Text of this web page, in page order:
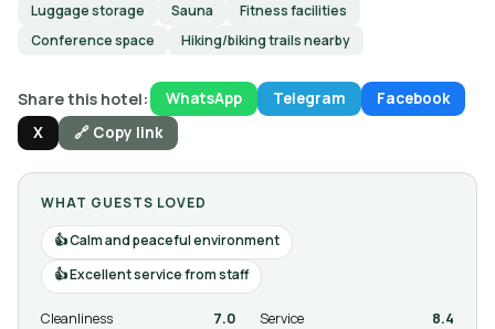
Luggage storage
Sauna
Fitness facilities
Conference space
Hiking/biking trails nearby
Share this hotel: WhatsApp Telegram
Facebook
X
🔗 Copy link
WHAT GUESTS LOVED
Calm and peaceful environment
Excellent service from staff
Cleanliness 7.0 Service
8.4